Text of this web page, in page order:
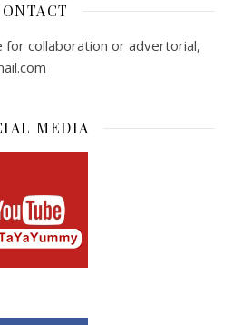
for collaboration or advertorial,
MEDIA